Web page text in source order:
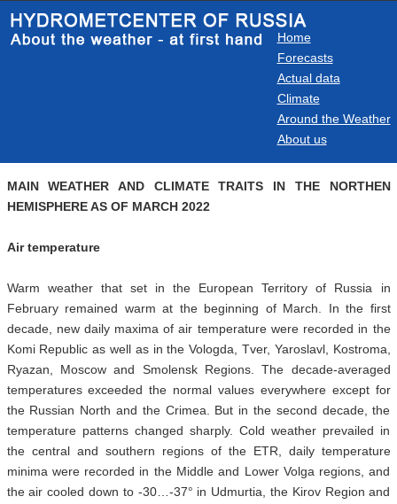
Home
Forecasts
Actual data
Climate
Around the Weather
About us
MAIN WEATHER AND CLIMATE TRAITS IN THE NORTHEN
HEMISPHERE AS OF MARCH 2022
Air temperature
Warm weather that set in the European Territory of Russia in
February remained warm at the beginning of March. In the first
decade, new daily maxima of air temperature were recorded in the
Komi Republic as well as in the Vologda, Tver, Yaroslavl, Kostroma,
Ryazan, Moscow and Smolensk Regions. The decade-averaged
temperatures exceeded the normal values everywhere except for
the Russian North and the Crimea. But in the second decade, the
temperature patterns changed sharply. Cold weather prevailed in
the central and southern regions of the ETR, daily temperature
minima were recorded in the Middle and Lower Volga regions, and
the air cooled down to -30…-37° in Udmurtia, the Kirov Region and